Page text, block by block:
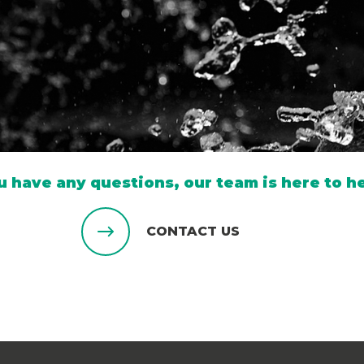
have any questions, our team is here to
CONTACT US